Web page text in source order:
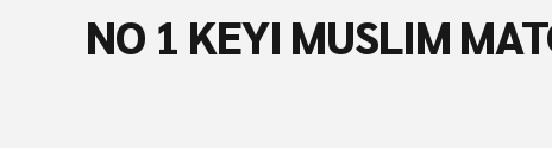
NO 1 KEYI MUSLIM